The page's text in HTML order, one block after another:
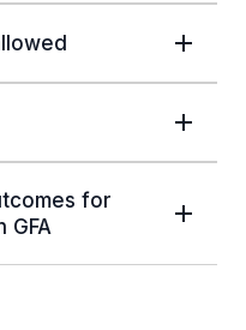
for
GFA